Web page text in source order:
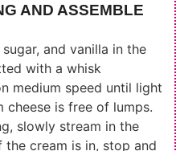
AND ASSEMBLE
and vanilla in the
with a whisk
medium speed until light
cheese is free of lumps.
slowly stream in the
the cream is in, stop and